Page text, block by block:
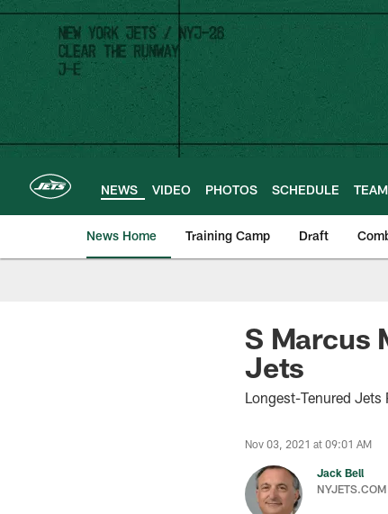
Skip
main
content
NEWS VIDEO PHOTOS SCHEDULE TEAM
News Home Training Camp Draft
S Marcus
Jets
Longest-Tenured Jets
Nov 03, 2021 at 09:01 AM
Jack Bell